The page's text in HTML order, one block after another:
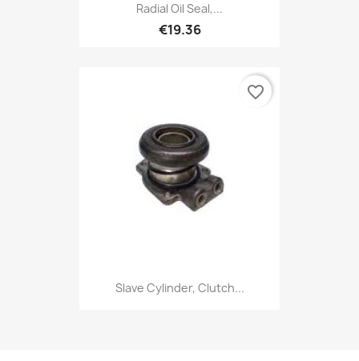
Radial Oil Seal,...
€19.36
Slave Cylinder, Clutch...
favorite_border